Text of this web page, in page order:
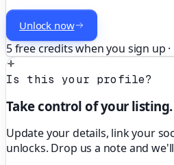
Unlock now
5 free credits when you sign up
Is this your profile?
Take control of your listing.
Update your details, link your
unlocks. Drop us a note and